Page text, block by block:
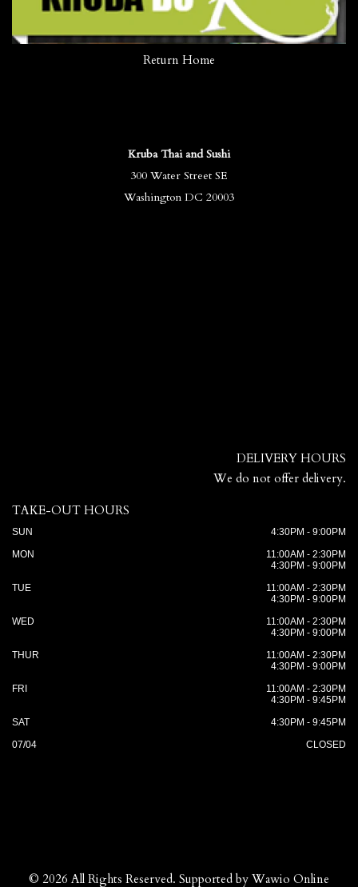
Return Home
Kruba Thai and Sushi
300 Water Street SE
Washington DC 20003
DELIVERY HOURS
We do not offer delivery.
TAKE-OUT HOURS
SUN
4:30PM - 9:00PM
MON
11:00AM - 2:30PM
4:30PM - 9:00PM
TUE
11:00AM - 2:30PM
4:30PM - 9:00PM
WED
11:00AM - 2:30PM
4:30PM - 9:00PM
THUR
11:00AM - 2:30PM
4:30PM - 9:00PM
FRI
11:00AM - 2:30PM
4:30PM - 9:45PM
SAT
4:30PM - 9:45PM
07/04
CLOSED
© 2026 All Rights Reserved. Supported by Wawio Online